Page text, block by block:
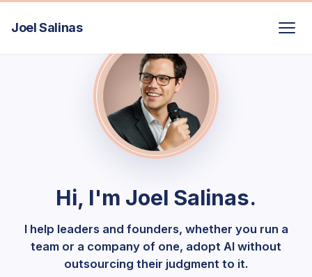
Joel Salinas
Hi, I'm Joel Salinas.
I help leaders and founders, whether you run a
team or a company of one, adopt AI without
outsourcing their judgment to it.